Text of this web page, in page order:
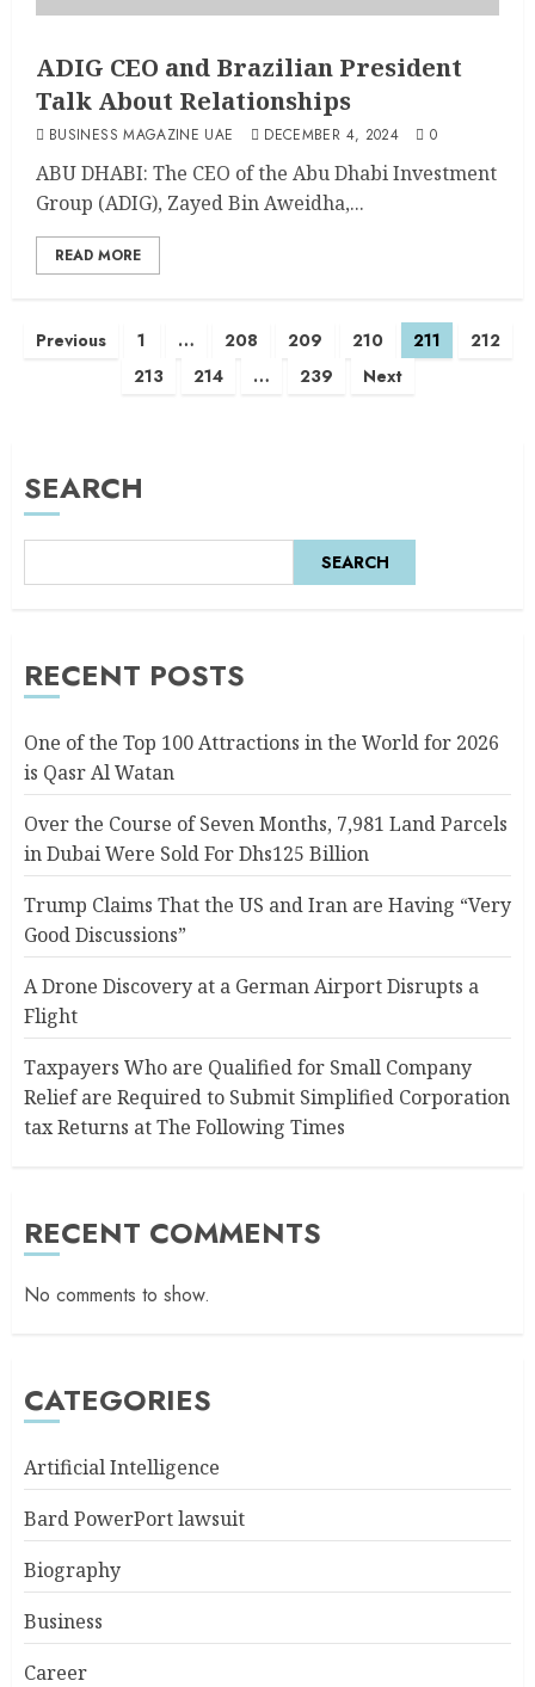
ADIG CEO and Brazilian President
Talk About Relationships
BUSINESS MAGAZINE UAE DECEMBER 4, 2024 0
ABU DHABI: The CEO of the Abu Dhabi Investment
Group (ADIG), Zayed Bin Aweidha,...
READ MORE
Previous 1 … 208 209 210 211
212
213
214 … 239 Next
SEARCH
SEARCH
RECENT POSTS
One of the Top 100 Attractions in the World for 2026
is Qasr Al Watan
Over the Course of Seven Months, 7,981 Land Parcels
in Dubai Were Sold For Dhs125 Billion
Trump Claims That the US and Iran are Having “Very
Good Discussions”
A Drone Discovery at a German Airport Disrupts a
Flight
Taxpayers Who are Qualified for Small Company
Relief are Required to Submit Simplified Corporation
tax Returns at The Following Times
RECENT COMMENTS
No comments to show.
CATEGORIES
Artificial Intelligence
Bard PowerPort lawsuit
Biography
Business
Career